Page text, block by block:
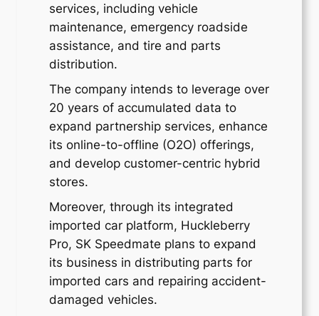
services, including vehicle
maintenance, emergency roadside
assistance, and tire and parts
distribution.
The company intends to leverage over
20 years of accumulated data to
expand partnership services, enhance
its online-to-offline (O2O) offerings,
and develop customer-centric hybrid
stores.
Moreover, through its integrated
imported car platform, Huckleberry
Pro, SK Speedmate plans to expand
its business in distributing parts for
imported cars and repairing accident-
damaged vehicles.